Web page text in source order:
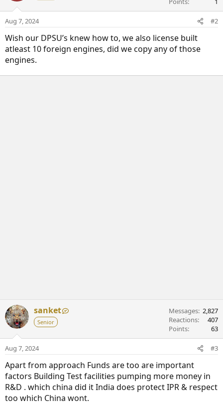
Aug 7, 2024 #2
Wish our DPSU’s knew how to, we also license built
atleast 10 foreign engines, did we copy any of those
engines.
sanket
Senior
Messages 2,827
Reactions
407
Points
63
Aug 7, 2024 #3
Apart from approach Funds are too are important
factors Building Test facilities pumping more money in
R&D . which china did it India does protect IPR & respect
too which China wont.